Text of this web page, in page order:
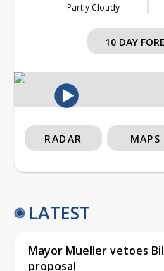
Partly Cloudy
10 DAY
RADAR MAPS
LATEST
Mayor Mueller vetoes
proposal